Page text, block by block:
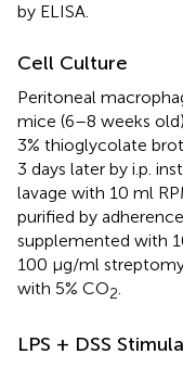
by ELISA.
Cell Culture
Peritoneal
mice (6–8 weeks
3% thioglycolate
3 days later by i.p.
lavage with 10 ml
purified by
supplemented with
100 μg/ml
with 5% CO2.
LPS + DSS